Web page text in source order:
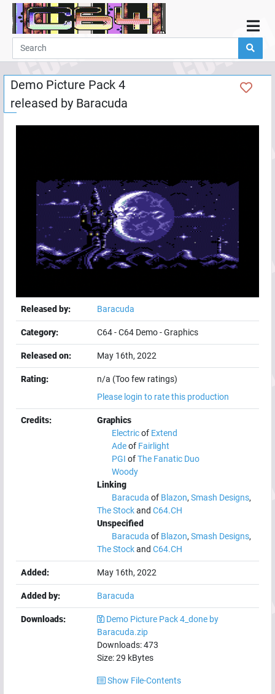
Home
Demos
Parties
Links
Programming
User
Help
Demo Picture Pack 4
released by Baracuda
Released by: Baracuda
Category: C64-C64 Demo-Graphics
Released on: May 16th, 2022
Rating:
n/a (Too few ratings)
Please login to rate this production
Credits:
Graphics
Electricof Extend
Adeof Fairlight
PGI ofThe Fanatic Duo
Woody
Linking
Baracuda of Blazon, Smash Designs,
The Stockand C64.CH
Unspecified
Baracuda of Blazon, Smash Designs,
The Stockand C64.CH
Added: May 16th, 2022
Added by: Baracuda
Downloads:
Demo Picture Pack 4_done by
Baracuda.zip
Downloads:473
Size:29 kBytes
Show File-Contents